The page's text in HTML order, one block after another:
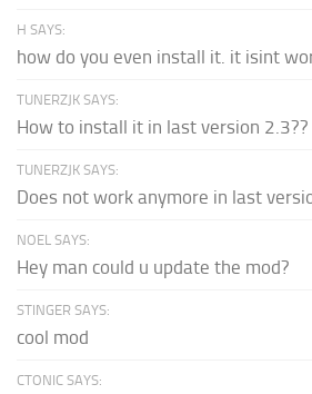
H SAYS:
how do you even install it. it isint
TUNERZJK SAYS:
How to install it in last version 2.3??
TUNERZJK SAYS:
Does not work anymore in last
NOEL SAYS:
Hey man could u update the mod?
STINGER SAYS:
cool mod
CTONIC SAYS: